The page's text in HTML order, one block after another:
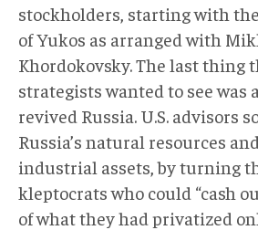
stockholders, starting with
of Yukos as arranged with
Khordokovsky. The last thing
strategists wanted to see was
revived Russia. U.S. advisors
Russia’s natural resources
industrial assets, by turning
kleptocrats who could “cash
of what they had privatized